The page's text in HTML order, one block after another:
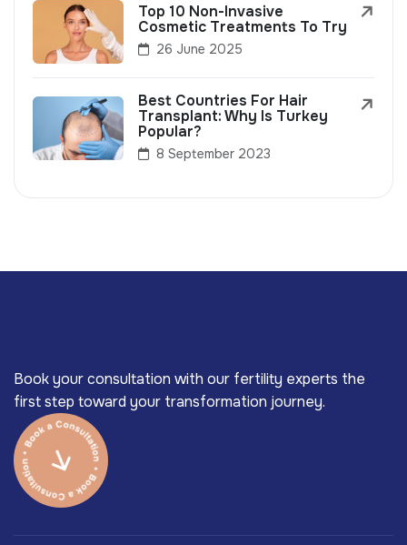
Top 10 Non-Invasive
Cosmetic Treatments To Try
26 June 2025
Best Countries For Hair
Transplant: Why Is Turkey
Popular?
8 September 2023
Book your consultation with our fertility experts the
first step toward your transformation journey.